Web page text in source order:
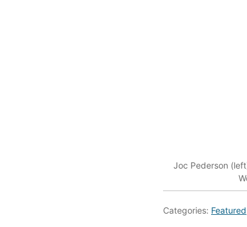
Joc Pederson
Categories: Featured